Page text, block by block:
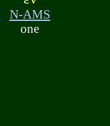
N-AMS
one